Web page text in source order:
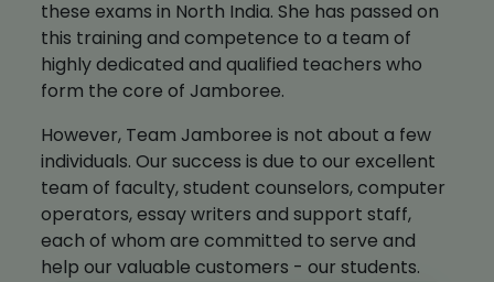
these exams in North India. She has passed on
this training and competence to a team of
highly dedicated and qualified teachers who
form the core of Jamboree.
However, Team Jamboree is not about a few
individuals. Our success is due to our excellent
team of faculty, student counselors, computer
operators, essay writers and support staff,
each of whom are committed to serve and
help our valuable customers - our students.